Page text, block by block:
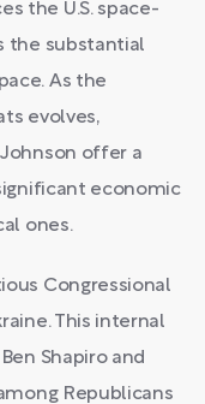
the U.S. space-
the substantial
As the
evolves,
offer a
economic
ones.
Congressional
This internal
Shapiro and
Republicans